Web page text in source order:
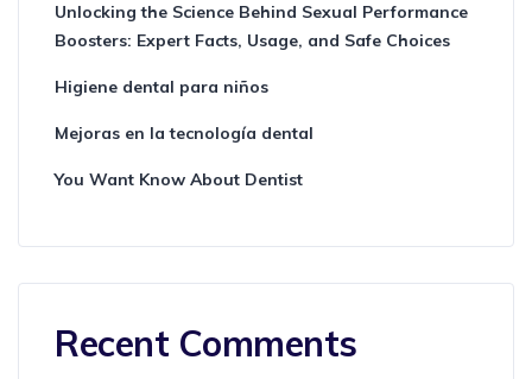
Unlocking the Science Behind Sexual Performance
Boosters: Expert Facts, Usage, and Safe Choices
Higiene dental para niños
Mejoras en la tecnología dental
You Want Know About Dentist
Recent Comments